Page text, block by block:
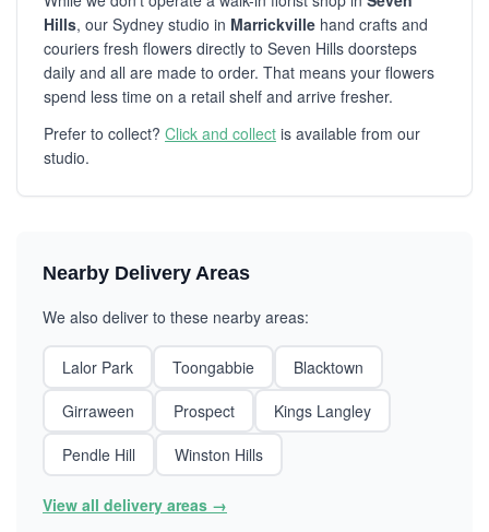
Hills, our Sydney studio in Marrickville hand crafts and
couriers fresh flowers directly to Seven Hills doorsteps
daily and all are made to order. That means your flowers
spend less time on a retail shelf and arrive fresher.
Prefer to collect? Click and collect is available from our
studio.
Nearby Delivery Areas
We also deliver to these nearby areas:
Lalor Park Toongabbie
Blacktown
Girraween
Prospect
Kings Langley
Pendle Hill
Winston Hills
View all delivery areas →